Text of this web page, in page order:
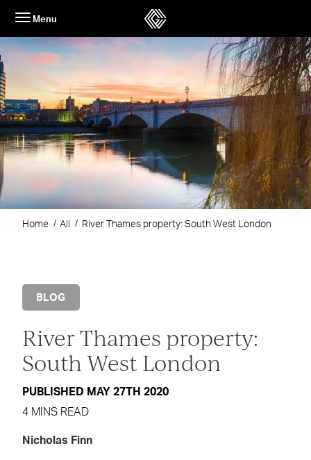
content
Menu
Home All River Thames property: South West London
BLOG
River Thames property:
South West London
PUBLISHED MAY 27TH 2020
4 MINS READ
Nicholas Finn